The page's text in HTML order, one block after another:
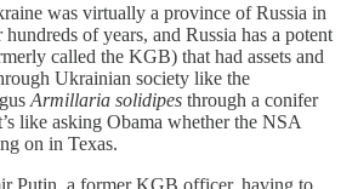
was virtually a province of Russia in
of years, and Russia has a potent
called the KGB) that had assets and
Ukrainian society like the
Armillaria solidipes through a conifer
like asking Obama whether the NSA
on in Texas.
Putin, a former KGB officer, having to